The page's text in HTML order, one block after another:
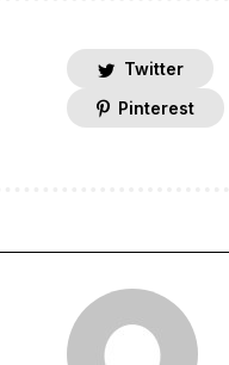
Twitter
Pinterest